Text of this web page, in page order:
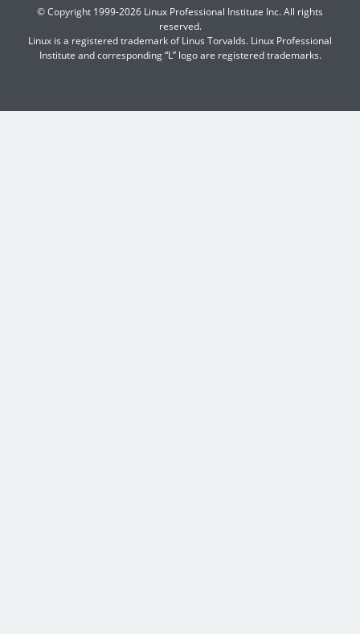
© Copyright 1999-2026 Linux Professional Institute Inc. All rights
reserved.
Linux is a registered trademark of Linus Torvalds. Linux Professional
Institute and corresponding “L” logo are registered trademarks.